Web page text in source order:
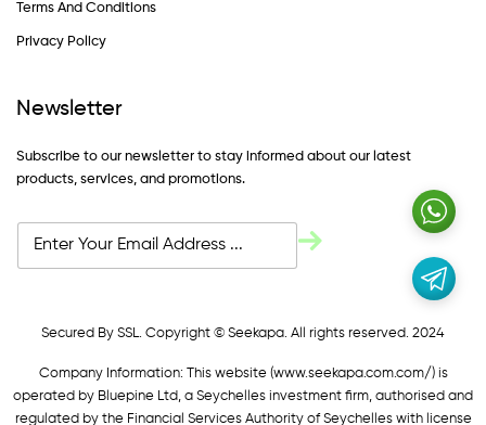
Terms And Conditions
Privacy Policy
Newsletter
Subscribe to our newsletter to stay informed about our latest
products, services, and promotions.
Secured By SSL. Copyright © Seekapa. All rights reserved. 2024
Company Information: This website (www.seekapa.com.com/)is
operated by Bluepine Ltd, a Seychelles investment firm, authorised and
regulated by the Financial Services Authority of Seychelles with license